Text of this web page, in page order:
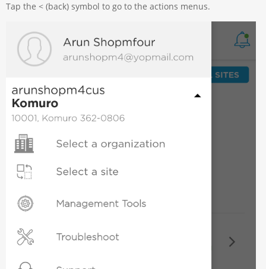
Tap the < (back) symbol to go to the actions menus.